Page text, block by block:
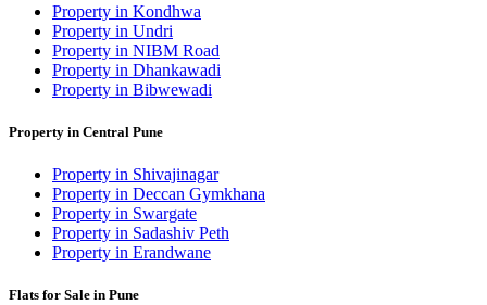
Property in Kondhwa
Property in Undri
Property in NIBM Road
Property in Dhankawadi
Property in Bibwewadi
Property in Central Pune
Property in Shivajinagar
Property in Deccan Gymkhana
Property in Swargate
Property in Sadashiv Peth
Property in Erandwane
Flats for Sale in Pune